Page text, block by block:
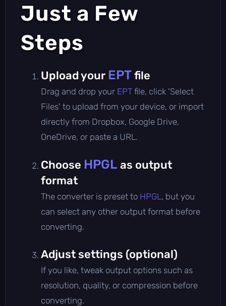
Just a Few
Steps
Upload your EPTfile
Drag and drop your EPT file, click 'Select
Files' to upload from your device, or import
directly from Dropbox, Google Drive,
OneDrive, or paste a URL.
Choose HPGL as output
format
The converter is preset to HPGL , but you
can select any other output format before
converting.
Adjust settings (optional)
If you like, tweak output options such as
resolution, quality, or compression before
converting.